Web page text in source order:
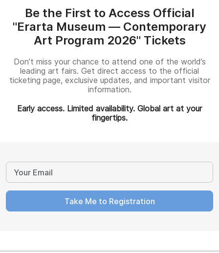
Be the First to Access Official
"Erarta Museum — Contemporary
Art Program 2026" Tickets
Don’t miss your chance to attend one of the world’s
leading art fairs. Get direct access to the official
ticketing page, exclusive updates, and important visitor
information.
Early access. Limited availability. Global art at your
fingertips.
Take Me to Registration